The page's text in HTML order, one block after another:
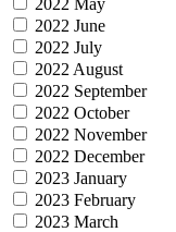
2022 June
2022 July
2022 August
2022 September
2022 October
2022 November
2022 December
2023 January
2023 February
2023 March